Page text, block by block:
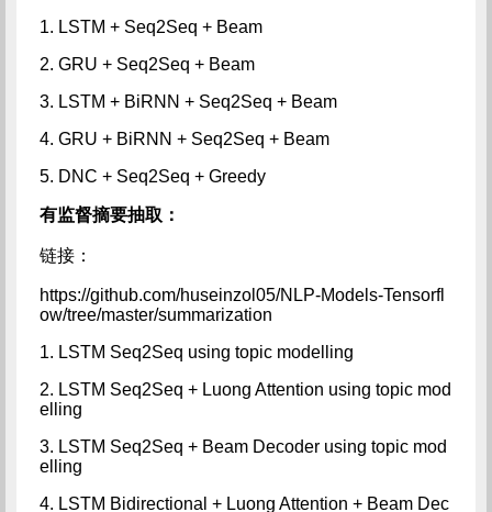
1. LSTM + Seq2Seq + Beam
2. GRU + Seq2Seq + Beam
3. LSTM + BiRNN + Seq2Seq + Beam
4. GRU + BiRNN + Seq2Seq + Beam
5. DNC + Seq2Seq + Greedy
有监督摘要抽取：
链接：
https://github.com/huseinzol05/NLP-Models-Tensorfl
ow/tree/master/summarization
1. LSTM Seq2Seq using topic modelling
2. LSTM Seq2Seq + Luong Attention using topic mod
elling
3. LSTM Seq2Seq + Beam Decoder using topic mod
elling
4. LSTM Bidirectional + Luong Attention + Beam Dec